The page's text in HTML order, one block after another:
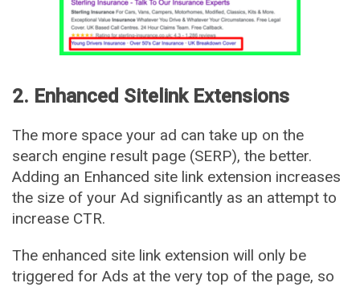
2. Enhanced Sitelink Extensions
The more space your ad can take up on the
search engine result page (SERP), the better.
Adding an Enhanced site link extension increases
the size of your Ad significantly as an attempt to
increase CTR.
The enhanced site link extension will only be
triggered for Ads at the very top of the page, so